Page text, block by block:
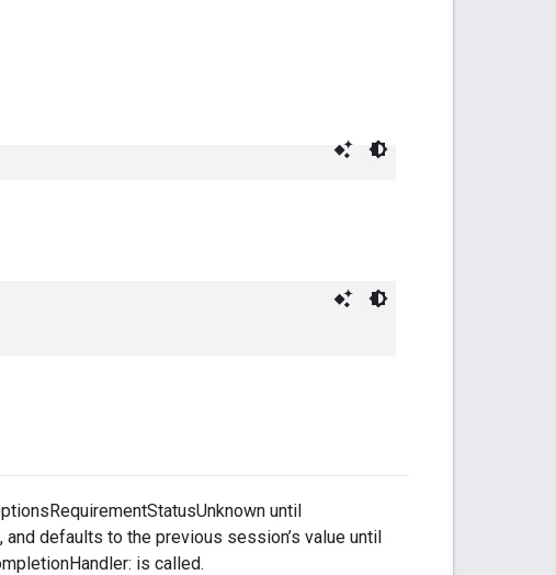
until
defaults to the previous session’s value until
is called.